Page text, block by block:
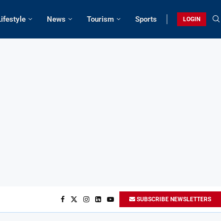
News Tourism Sports LOGIN
SUBSCRIBE NEWSLETTERS